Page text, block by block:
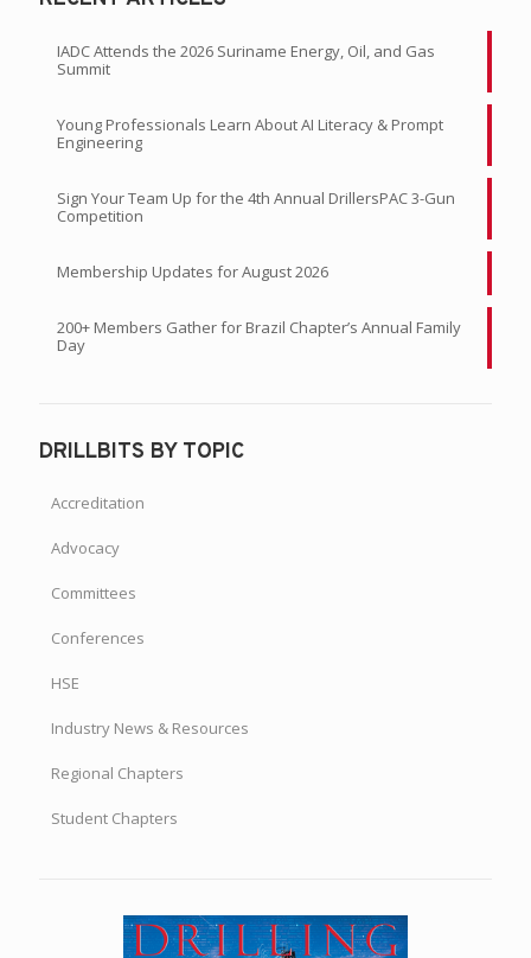
IADC Attends the 2026 Suriname Energy, Oil, and Gas
Summit
Young Professionals Learn About AI Literacy & Prompt
Engineering
Sign Your Team Up for the 4th Annual DrillersPAC 3-Gun
Competition
Membership Updates for August 2026
200+ Members Gather for Brazil Chapter’s Annual Family
Day
DRILLBITS BY TOPIC
Accreditation
Advocacy
Committees
Conferences
HSE
Industry News & Resources
Regional Chapters
Student Chapters